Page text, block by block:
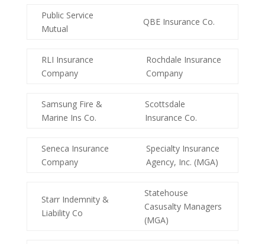
Public Service
Mutual
QBE Insurance Co.
RLI Insurance
Company
Rochdale Insurance
Company
Samsung Fire &
Marine Ins Co.
Scottsdale
Insurance Co.
Seneca Insurance
Company
Specialty Insurance
Agency, Inc. (MGA)
Starr Indemnity &
Liability Co
Statehouse
Casusalty Managers
(MGA)